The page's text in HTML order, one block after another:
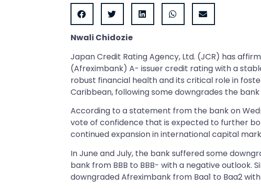
Nwali Chidozie
Japan Credit Rating Agency, Ltd. (JCR) has
(Afreximbank) A- issuer credit rating with a
robust financial health and its critical role in
Caribbean, following some downgrades the
According to a statement from the bank on
vote of confidence that is expected to further
continued expansion in international capital
In June and July, the bank suffered some
bank from BBB to BBB- with a negative outlook.
downgraded Afreximbank from Baa1 to Baa2